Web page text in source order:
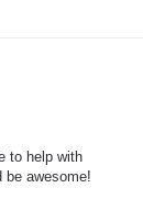
to help with
be awesome!